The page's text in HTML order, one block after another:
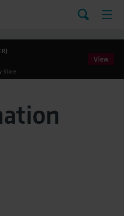
Store
View